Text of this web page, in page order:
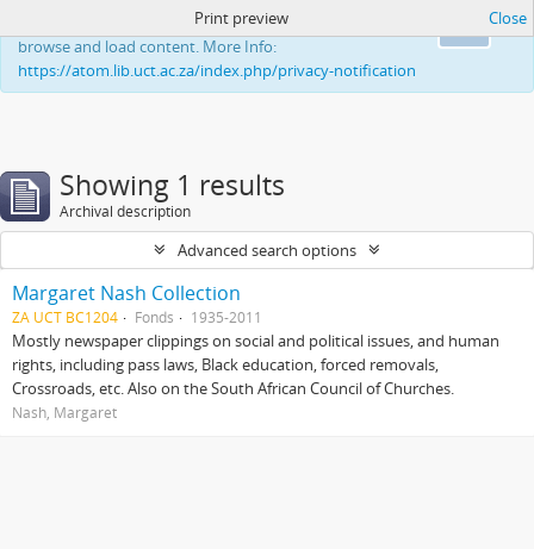
This website uses cookies to enhance your ability to
browse and load content. More Info:
https://atom.lib.uct.ac.za/index.php/privacy-notification
Print preview Close
Showing 1 results
Archival description
Advanced search options
Margaret Nash Collection
ZA UCT BC1204 Fonds 1935-2011
Mostly newspaper clippings on social and political issues, and human
rights, including pass laws, Black education, forced removals,
Crossroads, etc. Also on the South African Council of Churches.
Nash, Margaret